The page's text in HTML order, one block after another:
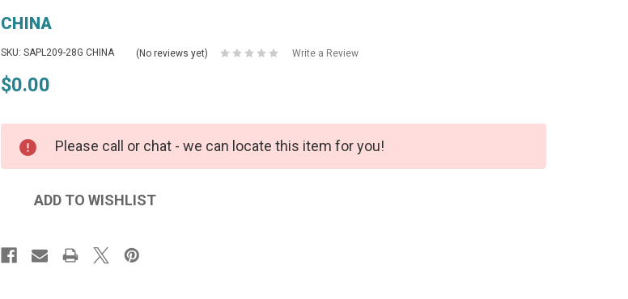
CHINA
SKU: SAPL209-28G CHINA (No reviews yet) Write a Review
$0.00
Please call or chat - we can locate this item for you!